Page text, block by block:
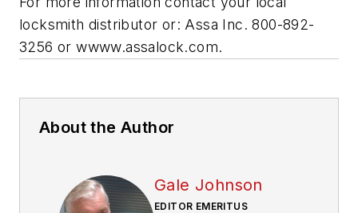
locksmith distributor or: Assa Inc. 800-892-
3256 or wwww.assalock.com.
About the Author
Gale Johnson
EDITOR EMERITUS